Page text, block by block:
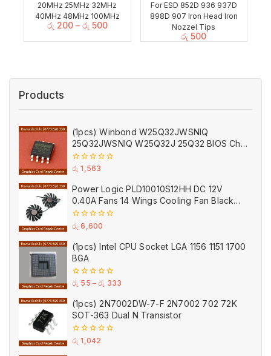
20MHz 25MHz 32MHz
40MHz 48MHz 100MHz
රු 200 – රු 500
For ESD 852D 936 937D
898D 907 Iron Head Iron
Nozzel Tips
රු 500
Products
(1pcs) Winbond W25Q32JWSNIQ
25Q32JWSNIQ W25Q32J 25Q32 BIOS Chip
(Empty)
0
of
5
රු 1,563
Power Logic PLD10010S12HH DC 12V
0.40A Fans 14 Wings Cooling Fan Black
for MSI
0
5
රු 6,600
(1pcs) Intel CPU Socket LGA 1156 1151 1700
BGA
0
of
5
රු 55 – රු 333
(1pcs) 2N7002DW-7-F 2N7002 702 72K
SOT-363 Dual N Transistor
0
රු 1,042